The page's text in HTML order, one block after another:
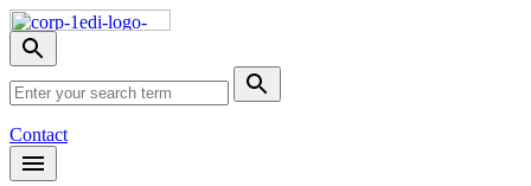
Skip
NavToggle
search
menu
Search
Submit
Search
Contact
Open
Header